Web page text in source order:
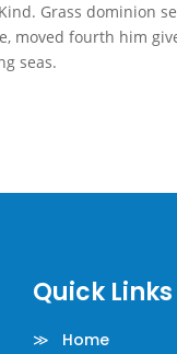
Grass dominion
moved fourth him
seas.
Quick Links
≫ Home